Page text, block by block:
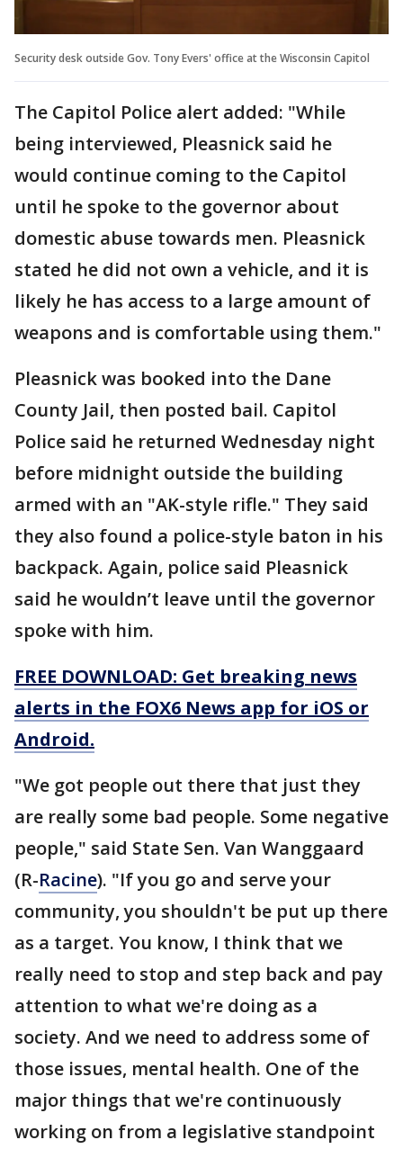
Security desk outside Gov. Tony Evers' office at the Wisconsin Capitol
The Capitol Police alert added: "While
being interviewed, Pleasnick said he
would continue coming to the Capitol
until he spoke to the governor about
domestic abuse towards men. Pleasnick
stated he did not own a vehicle, and it is
likely he has access to a large amount of
weapons and is comfortable using them."
Pleasnick was booked into the Dane
County Jail, then posted bail. Capitol
Police said he returned Wednesday night
before midnight outside the building
armed with an "AK-style rifle." They said
they also found a police-style baton in his
backpack. Again, police said Pleasnick
said he wouldn’t leave until the governor
spoke with him.
FREE DOWNLOAD: Get breaking news
alerts in the FOX6 News app for iOS or
Android.
"We got people out there that just they
are really some bad people. Some negative
people," said State Sen. Van Wanggaard
(R-Racine). "If you go and serve your
community, you shouldn't be put up there
as a target. You know, I think that we
really need to stop and step back and pay
attention to what we're doing as a
society. And we need to address some of
those issues, mental health. One of the
major things that we're continuously
working on from a legislative standpoint